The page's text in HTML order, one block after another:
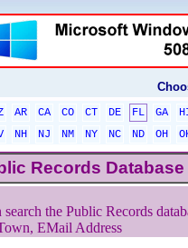
AR CA CO CT DE FL GA
NH NJ NM NY NC ND OH
Records Database
search the Public Records
EMail Address